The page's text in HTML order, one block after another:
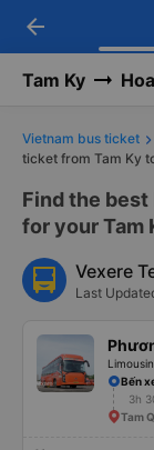
arrow_back
Tam Ky
Vietnam bus ticket
ticket from Tam Ky
Find the
for your Tam
Vexere
Last
Bến
3h
Tam